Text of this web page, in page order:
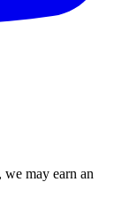
may earn an